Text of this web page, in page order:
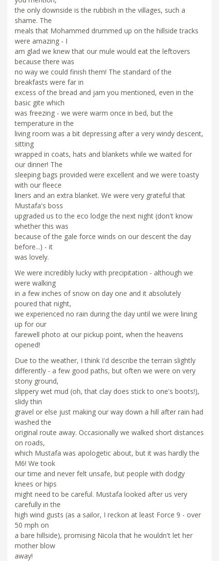
the only downside is the rubbish in the villages, such a
shame. The
meals that Mohammed drummed up on the hillside tracks
were amazing - I
am glad we knew that our mule would eat the leftovers
because there was
no way we could finish them! The standard of the
breakfasts were far in
excess of the bread and jam you mentioned, even in the
basic gite which
was freezing - we were warm once in bed, but the
temperature in the
living room was a bit depressing after a very windy descent,
sitting
wrapped in coats, hats and blankets while we waited for
our dinner! The
sleeping bags provided were excellent and we were toasty
with our fleece
liners and an extra blanket. We were very grateful that
Mustafa's boss
upgraded us to the eco lodge the next night (don't know
whether this was
because of the gale force winds on our descent the day
before...) - it
was lovely.
We were incredibly lucky with precipitation - although we
were walking
in a few inches of snow on day one and it absolutely
poured that night,
we experienced no rain during the day until we were lining
up for our
farewell photo at our pickup point, when the heavens
opened!
Due to the weather, I think I'd describe the terrain slightly
differently - a few good paths, but often we were on very
stony ground,
slippery wet mud (oh, that clay does stick to one's boots!),
slidy thin
gravel or else just making our way down a hill after rain had
washed the
original route away. Occasionally we walked short distances
on roads,
which Mustafa was apologetic about, but it was hardly the
M6! We took
our time and never felt unsafe, but people with dodgy
knees or hips
might need to be careful. Mustafa looked after us very
carefully in the
high wind gusts (as a sailor, I reckon at least Force 9 - over
50 mph on
a bare hillside), promising Nicola that he wouldn't let her
mother blow
away!